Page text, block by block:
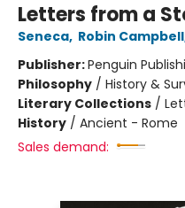
Letters from a
Seneca, Robin Campbell
Publisher:Penguin
Philosophy / History &
Literary Collections /
History / Ancient - Rome
Sales demand: